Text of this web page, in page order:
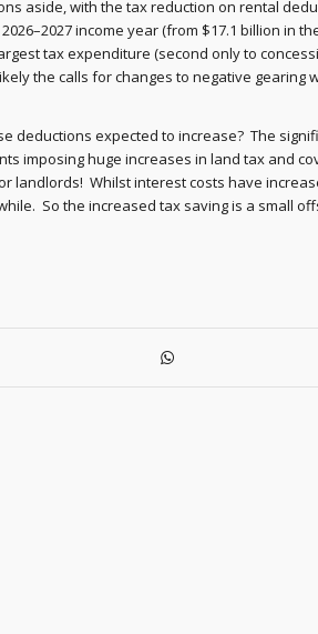
aside, with the tax reduction on rental
income year (from $17.1 billion in
tax expenditure (second only to
the calls for changes to negative gearing
deductions expected to increase? The
imposing huge increases in land tax and
landlords! Whilst interest costs have
So the increased tax saving is a small